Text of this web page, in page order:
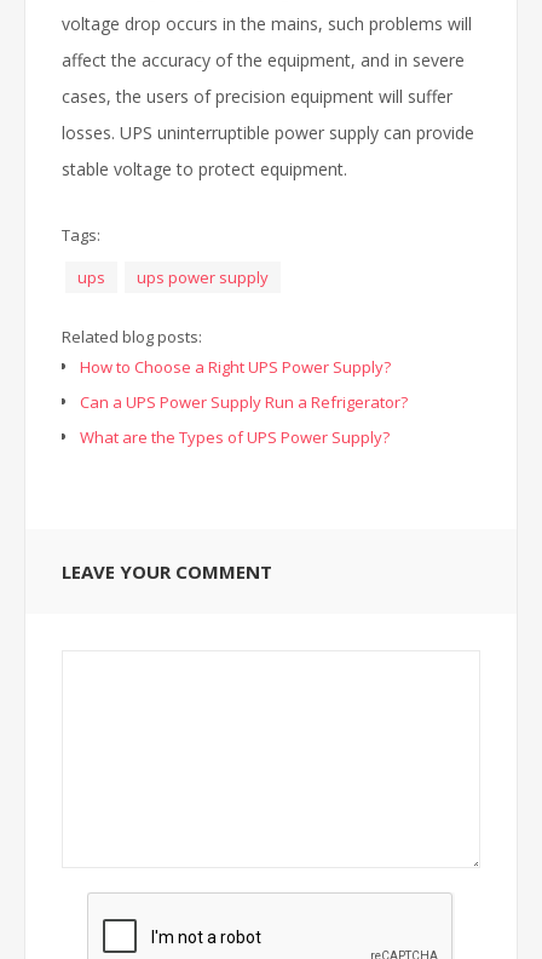
voltage drop occurs in the mains, such problems will
affect the accuracy of the equipment, and in severe
cases, the users of precision equipment will suffer
losses. UPS uninterruptible power supply can provide
stable voltage to protect equipment.
Tags:
ups
ups power supply
Related blog posts:
How to Choose a Right UPS Power Supply?
Can a UPS Power Supply Run a Refrigerator?
What are the Types of UPS Power Supply?
LEAVE YOUR COMMENT